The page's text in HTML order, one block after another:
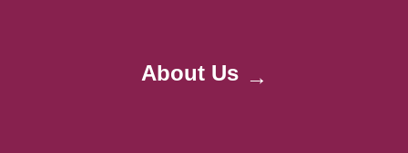
About Us →